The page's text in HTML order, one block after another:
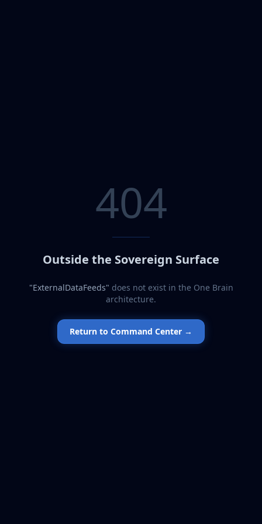
404
Outside the Sovereign Surface
"ExternalDataFeeds" does not exist in the One Brain
architecture.
Return to Command Center →